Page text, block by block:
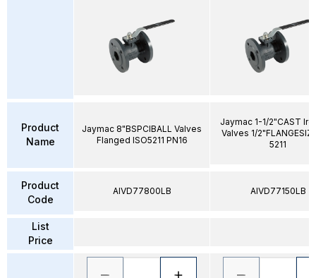
Product
Name
Product
Code
List
Price
Jaymac 8"BSPCIBALL Valves
Flanged ISO5211 PN16
AIVD77800LB
Jaymac 1-1/2"CAST
Valves 1/
5211
AIVD77150LB